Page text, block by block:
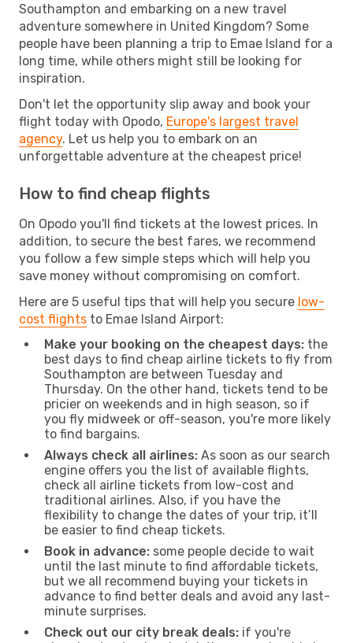
Southampton and embarking on a new travel
adventure somewhere in United Kingdom? Some
people have been planning a trip to Emae Island for a
long time, while others might still be looking for
inspiration.
Don't let the opportunity slip away and book your
flight today with Opodo, Europe's largest travel
agency. Let us help you to embark on an
unforgettable adventure at the cheapest price!
How to find cheap flights
On Opodo you'll find tickets at the lowest prices. In
addition, to secure the best fares, we recommend
you follow a few simple steps which will help you
save money without compromising on comfort.
Here are 5 useful tips that will help you secure low-
cost flights to Emae Island Airport:
Make your booking on the cheapest days: the
best days to find cheap airline tickets to fly from
Southampton are between Tuesday and
Thursday. On the other hand, tickets tend to be
pricier on weekends and in high season, so if
you fly midweek or off-season, you're more likely
to find bargains.
Always check all airlines: As soon as our search
engine offers you the list of available flights,
check all airline tickets from low-cost and
traditional airlines. Also, if you have the
flexibility to change the dates of your trip, it’ll
be easier to find cheap tickets.
Book in advance: some people decide to wait
until the last minute to find affordable tickets,
but we all recommend buying your tickets in
advance to find better deals and avoid any last-
minute surprises.
Check out our city break deals: if you're